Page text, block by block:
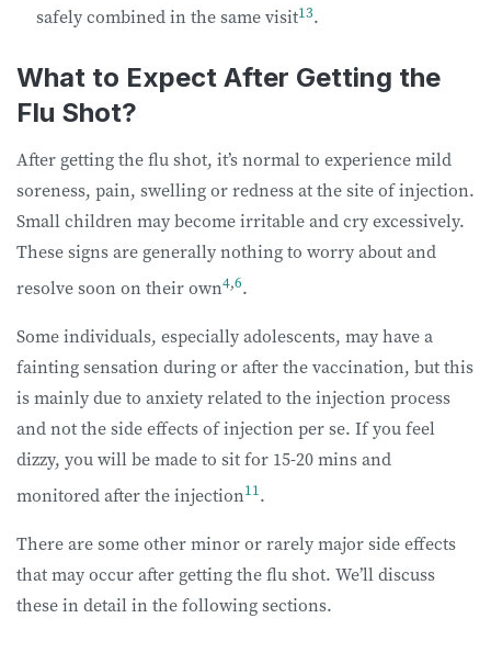
safely combined in the same visit13.
What to Expect After Getting the
Flu Shot?
After getting the flu shot, it’s normal to experience mild
soreness, pain, swelling or redness at the site of injection.
Small children may become irritable and cry excessively.
These signs are generally nothing to worry about and
resolve soon on their own4,6.
Some individuals, especially adolescents, may have a
fainting sensation during or after the vaccination, but this
is mainly due to anxiety related to the injection process
and not the side effects of injection per se. If you feel
dizzy, you will be made to sit for 15-20 mins and
monitored after the injection11.
There are some other minor or rarely major side effects
that may occur after getting the flu shot. We’ll discuss
these in detail in the following sections.